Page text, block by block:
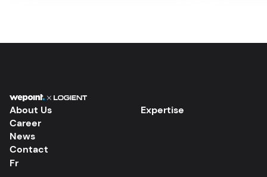
About Us
Career
News
Expertise
Contact
Fr